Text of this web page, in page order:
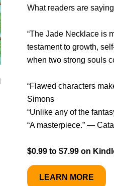
What readers are
“The Jade Necklace is
testament to growth,
when two strong souls
“Flawed characters
Simons
“Unlike any of the
“A masterpiece.” —
$0.99 to $7.99 on
LEARN MORE